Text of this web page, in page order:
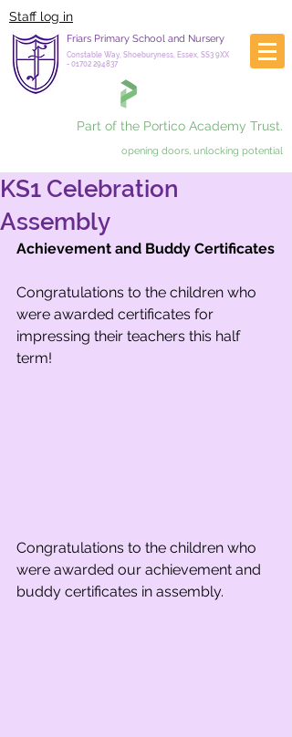
Staff log in
Friars Primary School and Nursery
Constable Way, Shoeburyness, Essex, SS3 9XX
- 01702 294837
Part of the Portico Academy Trust.
opening doors, unlocking potential
KS1 Celebration
Assembly
Achievement and Buddy Certificates
Congratulations to the children who
were awarded certificates for
impressing their teachers this half
term!
Congratulations to the children who
were awarded our achievement and
buddy certificates in assembly.